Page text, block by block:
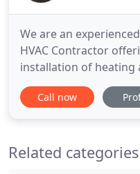
We are an
HVAC Contractor
installation of heating
equipment in DuPage
built a strong
Conditioning
Call now
Related categories